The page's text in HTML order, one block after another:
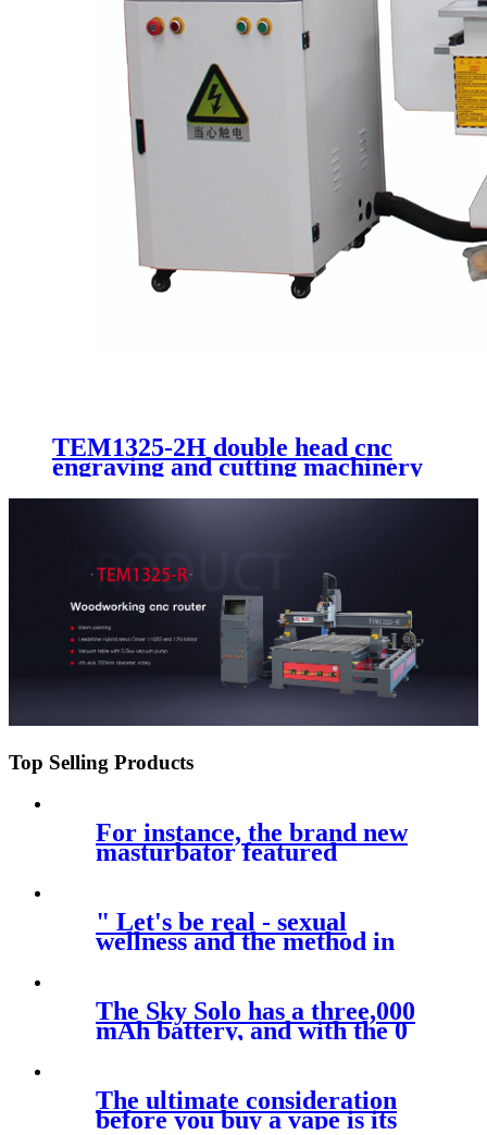
TEM1325-2H double head cnc
engraving and cutting machinery
vacuum table kit 1325 with good
price
Top Selling Products
For instance, the brand new
masturbator featured
" Let's be real - sexual
wellness and the method in
The Sky Solo has a three,000
mAh battery, and with the 0
The ultimate consideration
before you buy a vape is its